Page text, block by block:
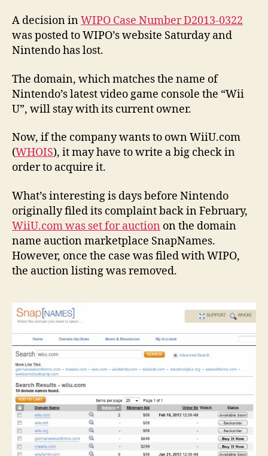
A decision inWIPO Case Number D2013-0322
was posted to WIPO’s website Saturday and
Nintendo has lost.
The domain, which matches the name of
Nintendo’s latest video game console the “Wii
U”, will stay with its current owner.
Now, if the company wants to own WiiU.com
(WHOIS), it may have to write a big check in
order to acquire it.
What’s interesting is days before Nintendo
originally filed its complaint back in February,
WiiU.com was set for auction on the domain
name auction marketplace SnapNames.
However, once the case was filed with WIPO,
the auction listing was removed.